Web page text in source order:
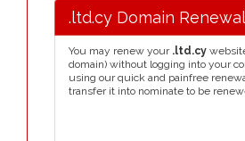
.ltd.cy Domain
You may renew your .ltd.cy
domain) without logging into your
using our quick and painfree
transfer it into nominate to be